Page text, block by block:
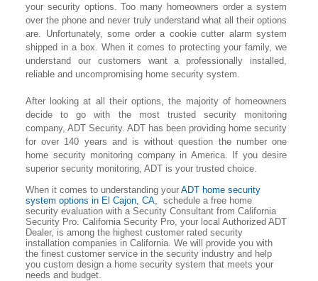
your security options. Too many homeowners order a system
over the phone and never truly understand what all their options
are. Unfortunately, some order a cookie cutter alarm system
shipped in a box. When it comes to protecting your family, we
understand our customers want a professionally installed,
reliable and uncompromising home security system.
After looking at all their options, the majority of homeowners
decide to go with the most trusted security monitoring
company, ADT Security. ADT has been providing home security
for over 140 years and is without question the number one
home security monitoring company in America. If you desire
superior security monitoring, ADT is your trusted choice.
When it comes to understanding your ADT home security
system options in El Cajon , CA,
schedule a free home
security evaluation with a Security Consultant from California
Security Pro. California Security Pro, your local Authorized ADT
Dealer, is among the highest customer rated security
installation companies in California. We will provide you with
the finest customer service in the security industry and help
you custom design a home security system that meets your
needs and budget.